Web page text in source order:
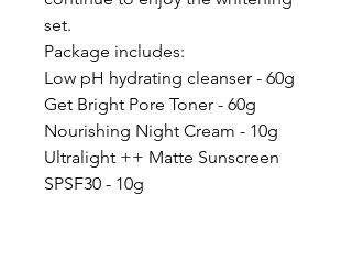
set.
Package includes:
Low pH hydrating cleanser - 60g
Get Bright Pore Toner - 60g
Nourishing Night Cream - 10g
Ultralight ++ Matte Sunscreen
SPSF30 - 10g